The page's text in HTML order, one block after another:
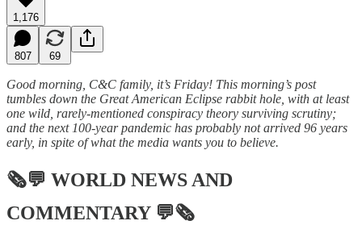
1,176
807 69
Good morning, C&C family, it’s Friday! This morning’s post
tumbles down the Great American Eclipse rabbit hole, with at least
one wild, rarely-mentioned conspiracy theory surviving scrutiny;
and the next 100-year pandemic has probably not arrived 96 years
early, in spite of what the media wants you to believe.
🗞💬 WORLD NEWS AND
COMMENTARY💬🗞